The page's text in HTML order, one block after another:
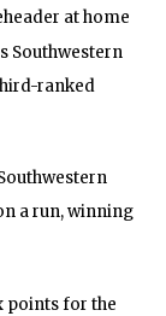
at home
Southwestern
ranked
a run, winning
points for the